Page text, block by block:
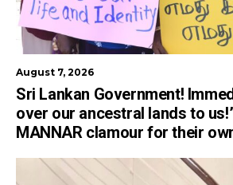
August 7, 2026
Sri Lankan Government!
over our ancestral lands to
MANNAR clamour for their